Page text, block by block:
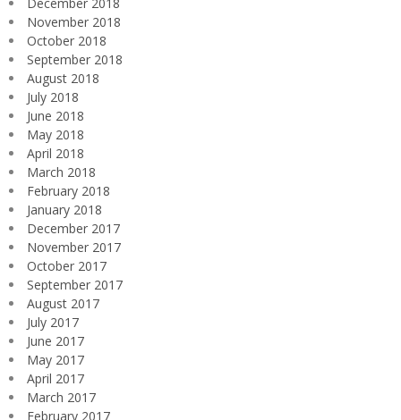
November 2018
October 2018
September 2018
August 2018
July 2018
June 2018
May 2018
April 2018
March 2018
February 2018
January 2018
December 2017
November 2017
October 2017
September 2017
August 2017
July 2017
June 2017
May 2017
April 2017
March 2017
February 2017